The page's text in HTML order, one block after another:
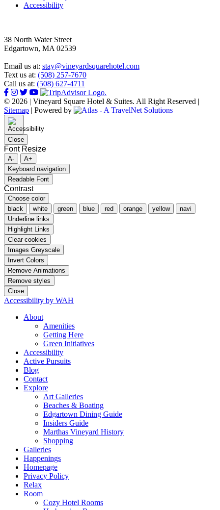
Accessibility
38 North Water Street
Edgartown, MA 02539
Email us at: stay@vineyardsquarehotel.com
Text us at: (508) 257-7670
Call us at: (508) 627-4711
© 2026 | Vineyard Square Hotel & Suites. All Right Reserved |
Sitemap | Powered by
Close
Font Resize
A-
A+
Keyboard navigation
Readable Font
Contrast
Choose color
black
white green blue red orange yellow
navi
Underline links
Highlight Links
Clear cookies
Images Greyscale
Invert Colors
Remove Animations
Remove styles
Close
Accessibility by WAH
About
Amenities
Getting Here
Green Initiatives
Accessibility
Active Pursuits
Blog
Contact
Explore
Art Galleries
Beaches & Boating
Edgartown Dining Guide
Insiders Guide
Marthas Vineyard History
Shopping
Galleries
Happenings
Homepage
Privacy Policy
Relax
Room
Cozy Hotel Rooms